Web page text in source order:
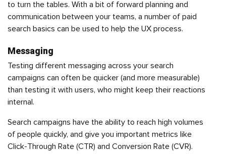
to turn the tables. With a bit of forward planning and
communication between your teams, a number of paid
search basics can be used to help the UX process.
Messaging
Testing different messaging across your search
campaigns can often be quicker (and more measurable)
than testing it with users, who might keep their reactions
internal.
Search campaigns have the ability to reach high volumes
of people quickly, and give you important metrics like
Click-Through Rate (CTR) and Conversion Rate (CVR).